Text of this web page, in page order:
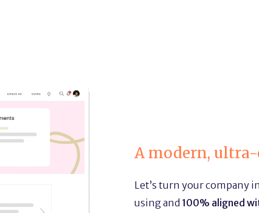
A modern,
Let’s turn your company
using and 100% aligned